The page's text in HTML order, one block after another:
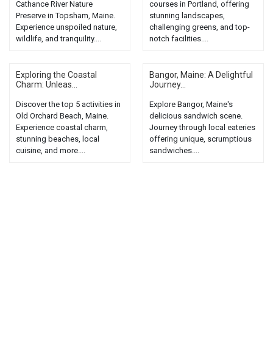
Cathance River Nature
Preserve in Topsham, Maine.
Experience unspoiled nature,
wildlife, and tranquility....
courses in Portland, offering
stunning landscapes,
challenging greens, and top-
notch facilities....
Exploring the Coastal
Charm: Unleas...
Discover the top 5 activities in
Old Orchard Beach, Maine.
Experience coastal charm,
stunning beaches, local
cuisine, and more....
Bangor, Maine: A Delightful
Journey...
Explore Bangor, Maine's
delicious sandwich scene.
Journey through local eateries
offering unique, scrumptious
sandwiches....